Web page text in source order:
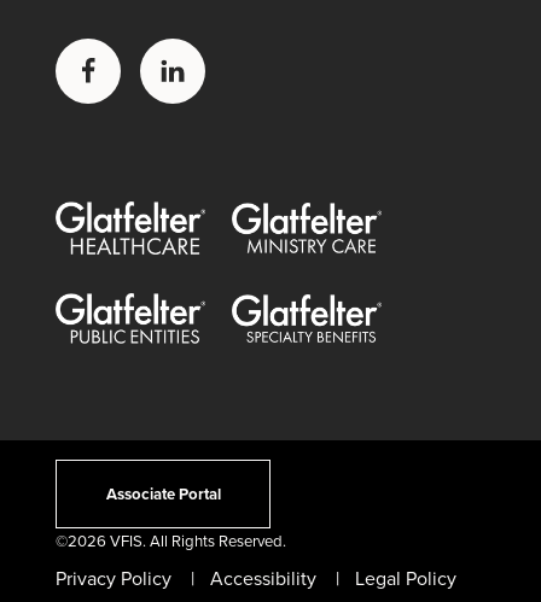
Facebook LinkedIn
Glatfelter Healthcare PracticeGlatfelter Ministry Care
Glatfelter Public EntitiesGlatfelter Special Benefits
Associate Portal
©2026 VFIS. All Rights Reserved.
Privacy Policy Accessibility Legal Policy